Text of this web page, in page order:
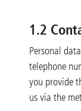
1.2
Personal
telephone
you provide
us via the